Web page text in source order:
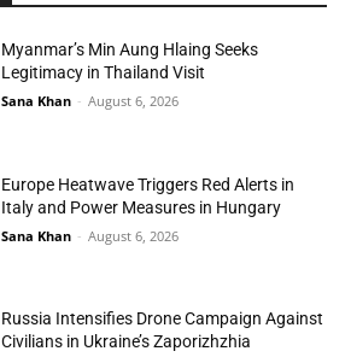
Myanmar’s Min Aung Hlaing Seeks
Legitimacy in Thailand Visit
Sana Khan - August 6, 2026
Europe Heatwave Triggers Red Alerts in
Italy and Power Measures in Hungary
Sana Khan - August 6, 2026
Russia Intensifies Drone Campaign Against
Civilians in Ukraine’s Zaporizhzhia